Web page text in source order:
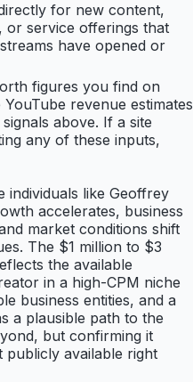
for new content,
or service offerings that
have opened or
figures you find on
revenue estimates
above. If a site
any of these inputs,
individuals like Geoffrey
accelerates, business
market conditions shift
The $1 million to $3
the available
in a high-CPM niche
business entities, and a
a plausible path to the
but confirming it
publicly available right